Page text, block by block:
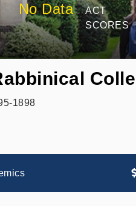
No Data
ACT
SCORES
1898